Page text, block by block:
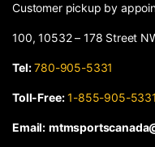
Customer pickup by
100, 10532 – 178 Street
Tel: 780-905-5331
Toll-Free: 1-855-905-5331
Email: